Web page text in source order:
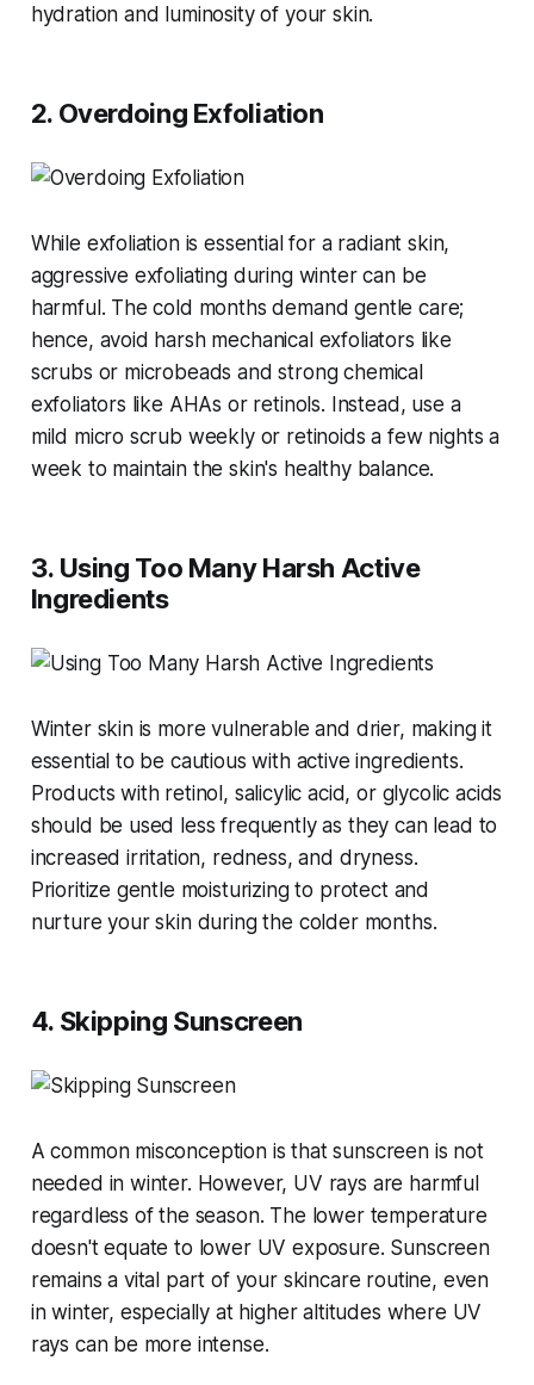
hydration and luminosity of your skin​​.
2. Overdoing Exfoliation
While exfoliation is essential for a radiant skin,
aggressive exfoliating during winter can be
harmful. The cold months demand gentle care;
hence, avoid harsh mechanical exfoliators like
scrubs or microbeads and strong chemical
exfoliators like AHAs or retinols. Instead, use a
mild micro scrub weekly or retinoids a few nights a
week to maintain the skin's healthy balance​​.
3. Using Too Many Harsh Active
Ingredients
Winter skin is more vulnerable and drier, making it
essential to be cautious with active ingredients.
Products with retinol, salicylic acid, or glycolic acids
should be used less frequently as they can lead to
increased irritation, redness, and dryness.
Prioritize gentle moisturizing to protect and
nurture your skin during the colder months​​.
4. Skipping Sunscreen
A common misconception is that sunscreen is not
needed in winter. However, UV rays are harmful
regardless of the season. The lower temperature
doesn't equate to lower UV exposure. Sunscreen
remains a vital part of your skincare routine, even
in winter, especially at higher altitudes where UV
rays can be more intense​​.